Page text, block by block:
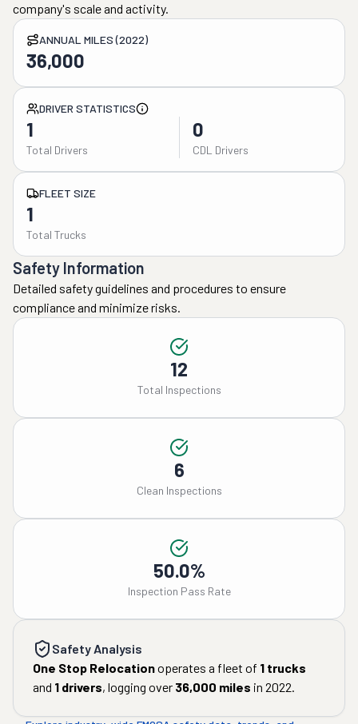
company's scale and activity.
ANNUAL MILES (2022)
36,000
DRIVER STATISTICS
1
Total Drivers
0
CDL Drivers
FLEET SIZE
1
Total Trucks
Safety Information
Detailed safety guidelines and procedures to ensure
compliance and minimize risks.
12
Total Inspections
6
Clean Inspections
50.0%
Inspection Pass Rate
Safety Analysis
One Stop Relocationoperates a fleet of 1 trucks
and 1 drivers, logging over 36,000 miles in 2022.